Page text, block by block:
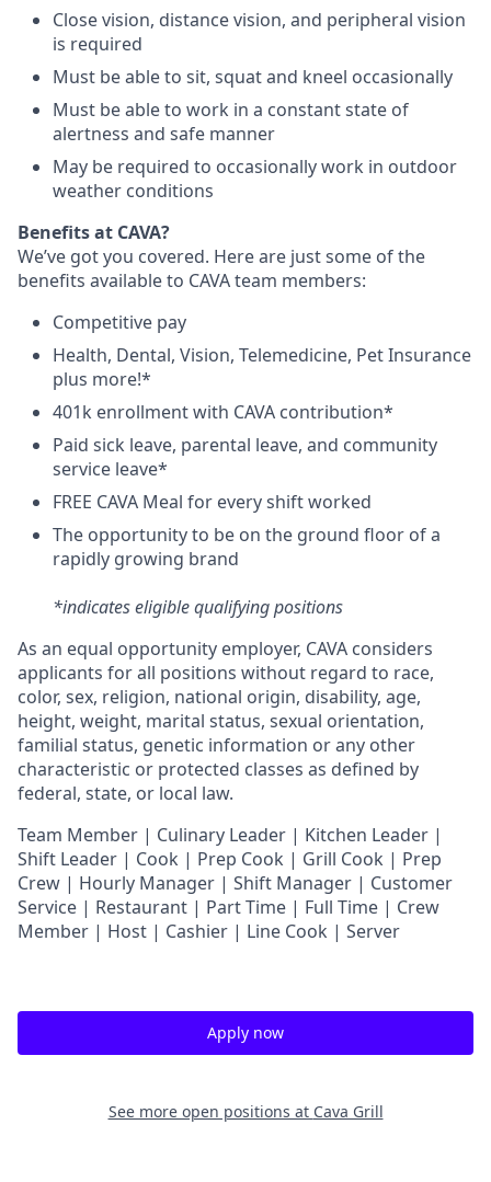
Close vision, distance vision, and peripheral vision
is required
Must be able to sit, squat and kneel occasionally
Must be able to work in a constant state of
alertness and safe manner
May be required to occasionally work in outdoor
weather conditions
Benefits at CAVA?
We’ve got you covered. Here are just some of the
benefits available to CAVA team members:
Competitive pay
Health, Dental, Vision, Telemedicine, PetInsurance
plus more!*
401k enrollment with CAVA contribution*
Paid sick leave, parental leave, and community
service leave*
FREE CAVA Meal for every shift worked
The opportunity to be on the ground floor of a
rapidly growing brand
*indicates eligible qualifying positions
As an equal opportunity employer, CAVA considers
applicants for all positions without regard to race,
color, sex, religion, national origin, disability, age,
height, weight, marital status, sexual orientation,
familial status, genetic information or any other
characteristic or protected classes as defined by
federal, state, or local law.
Team Member | Culinary Leader | Kitchen Leader |
Shift Leader | Cook | Prep Cook | Grill Cook | Prep
Crew | Hourly Manager | Shift Manager | Customer
Service | Restaurant | Part Time | Full Time | Crew
Member | Host | Cashier | Line Cook | Server
Apply now
See more open positions at Cava Grill